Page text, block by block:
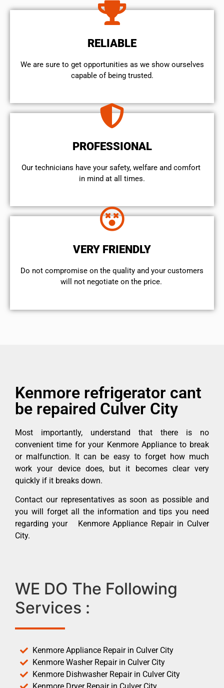
RELIABLE
We are sure to get opportunities as we show ourselves
capable of being trusted.
PROFESSIONAL
Our technicians have your safety, welfare and comfort ​
in mind at all times.
VERY FRIENDLY
​Do not compromise on the quality and your customers
will not negotiate on the price.
Kenmore refrigerator cant
be repaired Culver City
Most importantly, understand that there is no
convenient time for your Kenmore Appliance to break
or malfunction. It can be easy to forget how much
work your device does, but it becomes clear very
quickly if it breaks down.
Contact our representatives as soon as possible and
you will forget all the information and tips you need
regarding your Kenmore Appliance Repair in Culver
City.
WE DO The Following
Services :
Kenmore Appliance Repair in Culver City
Kenmore Washer Repair in Culver City
Kenmore Dishwasher Repair in Culver City
Kenmore Dryer Repair in Culver City